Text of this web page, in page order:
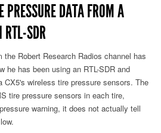
PRESSURE DATA FROM A
SDR
the Robert Research Radios channel has
he has been using an RTL-SDR and
CX5's wireless tire pressure sensors. The
tire pressure sensors in each tire,
warning, it does not actually tell